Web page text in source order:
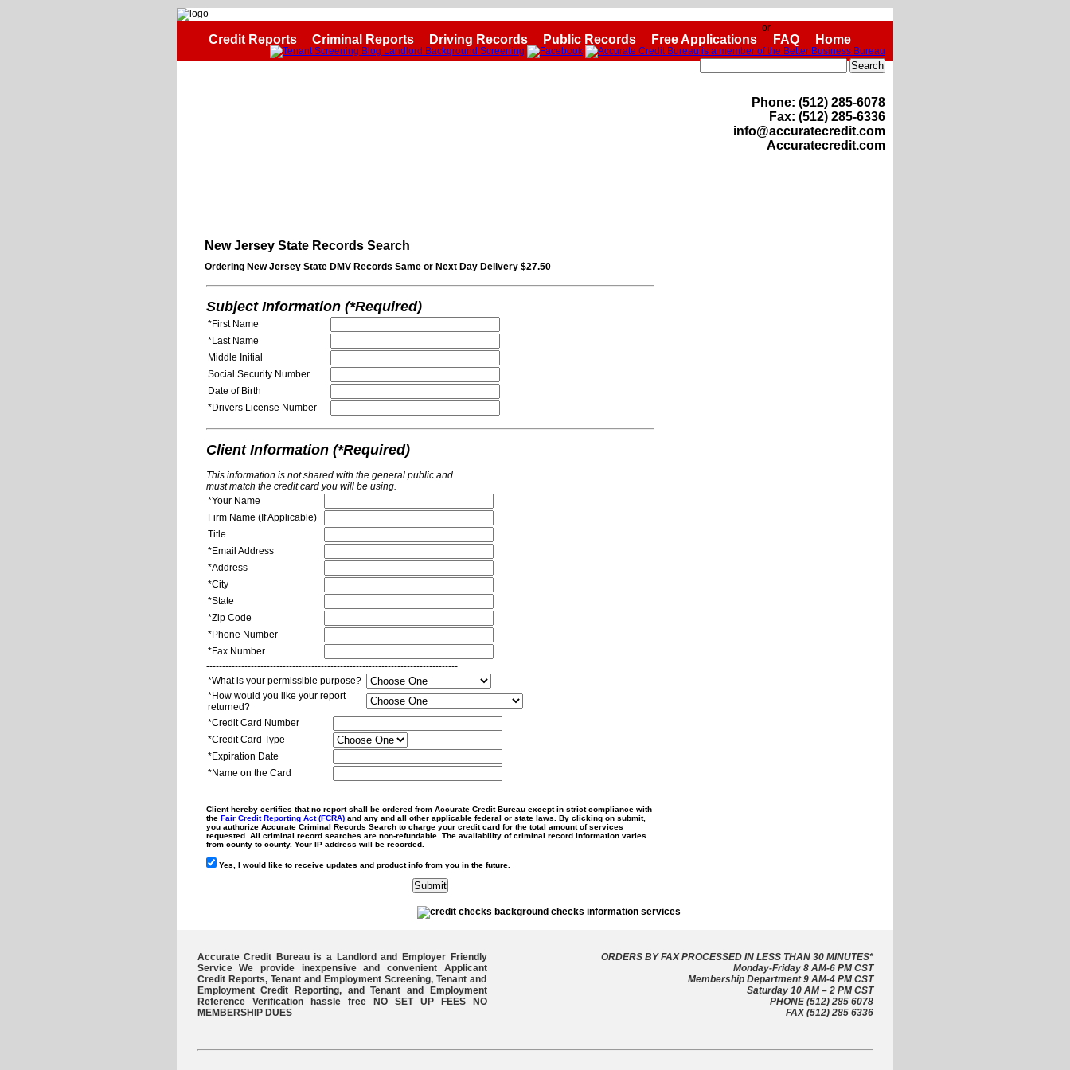
or
Phone: (512) 285-6078
Fax: (512) 285-6336
info@accuratecredit.com
Accuratecredit.com
Credit Reports Criminal Reports Driving Records Public Records Free Applications FAQ Home
New Jersey State Records Search
Ordering New Jersey State DMV Records Same or Next Day Delivery $27.50
Subject Information (*Required)
*First Name
*Last Name
Middle Initial
Social Security Number
Date of Birth
*Drivers License Number
Client Information (*Required)
This information is not shared with the general public and
must match the credit card you will be using.
*Your Name
Firm Name (If Applicable)
Title
*Email Address
*Address
*City
*State
*Zip Code
*Phone Number
*Fax Number
-------------------------------------------------------------------------------
*What is your permissible purpose?
*How would you like your report
returned?
*Credit Card Number
*Credit Card Type
*Expiration Date
*Name on the Card
Client hereby certifies that no report shall be ordered from Accurate Credit Bureau except in strict compliance with
the Fair Credit Reporting Act (FCRA) and any and all other applicable federal or state laws. By clicking on submit,
you authorize Accurate Criminal Records Search to charge your credit card for the total amount of services
requested. All criminal record searches are non-refundable. The availability of criminal record information varies
from county to county. Your IP address will be recorded.
Yes, I would like to receive updates and product info from you in the future.
Accurate Credit Bureau is a Landlord and Employer Friendly
Service We provide inexpensive and convenient Applicant
Credit Reports, Tenant and Employment Screening, Tenant and
Employment Credit Reporting, and Tenant and Employment
Reference Verification hassle free NO SET UP FEES NO
MEMBERSHIP DUES
ORDERS BY FAX PROCESSED IN LESS THAN 30 MINUTES*
Monday-Friday 8 AM-6 PM CST
Membership Department 9 AM-4 PM CST
Saturday 10 AM – 2 PM CST
PHONE (512) 285 6078
FAX (512) 285 6336